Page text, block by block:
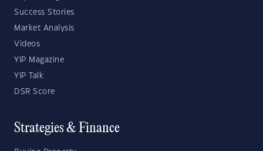
Success Stories
Market Analysis
Videos
YIP Magazine
YIP Talk
DSR Score
Strategies & Finance